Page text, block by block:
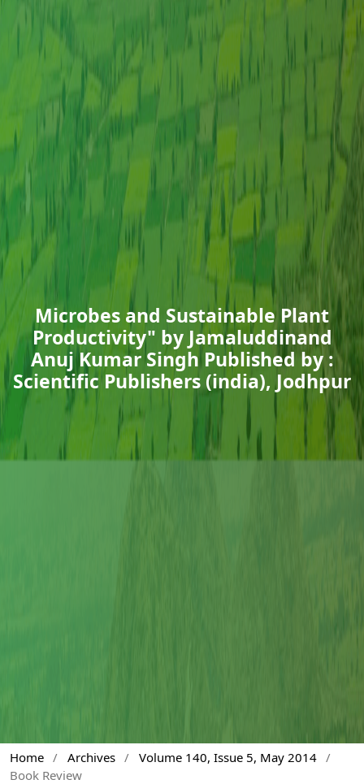
Microbes and Sustainable Plant
Productivity" by Jamaluddinand
Anuj Kumar Singh Published by :
Scientific Publishers (india), Jodhpur
Home / Archives / Volume 140, Issue 5, May 2014 /
Book Review